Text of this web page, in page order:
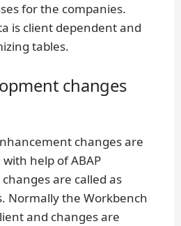
for the companies.
is client dependent and
tables.
changes
changes are
help of ABAP
are called as
Normally the Workbench
and changes are